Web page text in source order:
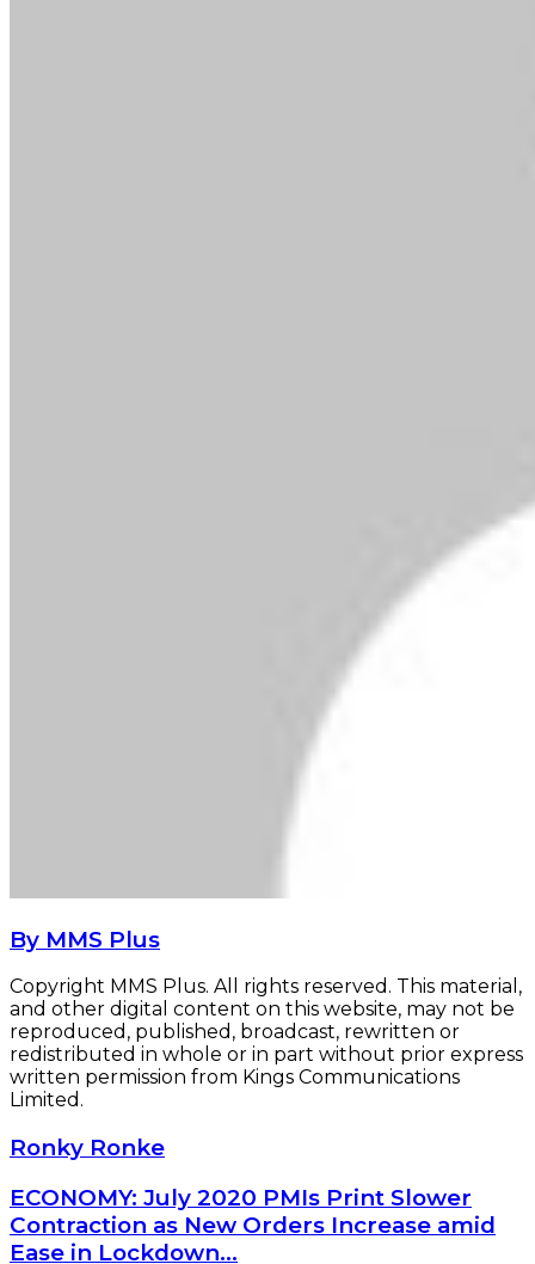
By MMS Plus
Copyright MMS Plus. All rights reserved. This material,
and other digital content on this website, may not be
reproduced, published, broadcast, rewritten or
redistributed in whole or in part without prior express
written permission from Kings Communications
Limited.
Ronky
Ronke
Ronky Ronke
ECONOMY:
July
2020
ECONOMY: July 2020 PMIs Print Slower
Contraction as New Orders Increase amid
Ease in Lockdown…